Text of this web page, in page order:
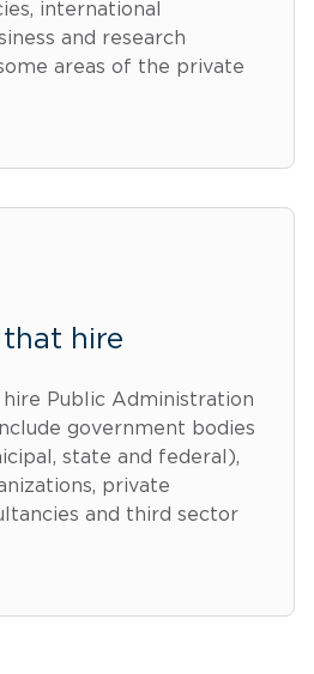
international
and research
areas of the private
hire
hire Public Administration
government bodies
state and federal),
private
and third sector